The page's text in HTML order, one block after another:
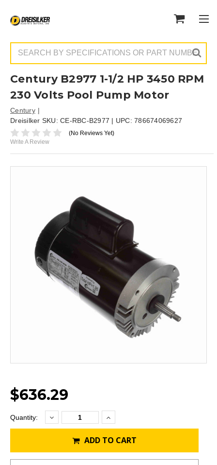
Century B2977 1-1/2 HP 3450 RPM
230 Volts Pool Pump Motor
Century
Dreisilker SKU: CE-RBC-B2977 | UPC: 786674069627
(No Reviews Yet)
Write A Review
$636.29
Current
Stock:
Quantity: Decrease
Quantity:Increase
Quantity:
ADD TO CART